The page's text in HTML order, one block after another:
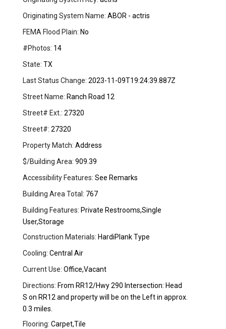
Originating System Name: ABOR - actris
FEMA Flood Plain: No
#Photos: 14
State: TX
Last Status Change: 2023-11-09T19:24:39.887Z
Street Name: Ranch Road 12
Street# Ext.: 27320
Street#: 27320
Property Match: Address
$/Building Area: 909.39
Accessibility Features: See Remarks
Building Area Total: 767
Building Features: Private Restrooms,Single
User,Storage
Construction Materials: HardiPlank Type
Cooling: Central Air
Current Use: Office,Vacant
Directions: From RR12/Hwy 290 Intersection: Head
S on RR12 and property will be on the Left in approx.
0.3 miles.
Flooring: Carpet,Tile